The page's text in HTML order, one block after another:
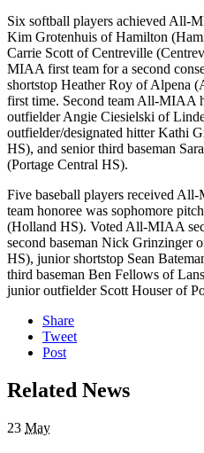
Six softball players achieved All-
Kim Grotenhuis of Hamilton
Carrie Scott of Centreville
MIAA first team for a second
shortstop Heather Roy of Alpena
first time. Second team All-MIAA
outfielder Angie Ciesielski of
outfielder/designated hitter Kathi
HS), and senior third baseman
(Portage Central HS).
Five baseball players received
team honoree was sophomore
(Holland HS). Voted All-MIAA
second baseman Nick Grinzinger
HS), junior shortstop Sean
third baseman Ben Fellows of
junior outfielder Scott Houser of
Share
Tweet
Post
Related News
23 May